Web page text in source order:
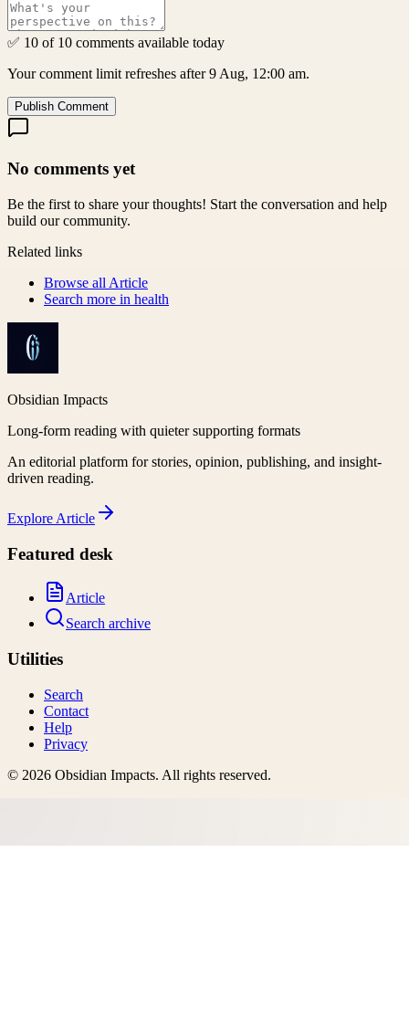
✅ 10 of 10 comments available today
Your comment limit refreshes after 9 Aug, 12:00 am.
Publish Comment
No comments yet
Be the first to share your thoughts! Start the conversation and help
build our community.
Related links
Browse all Article
Search more in health
Obsidian Impacts
Long-form reading with quieter supporting formats
An editorial platform for stories, opinion, publishing, and insight-
driven reading.
Explore Article
Featured desk
Article
Search archive
Utilities
Search
Contact
Help
Privacy
© 2026 Obsidian Impacts. All rights reserved.